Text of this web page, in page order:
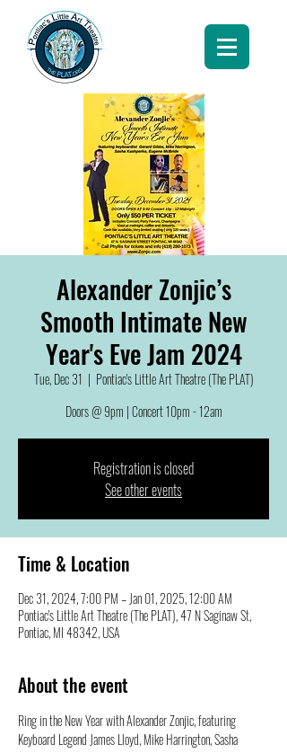
Alexander Zonjic’s
Smooth Intimate New
Year's Eve Jam 2024
Tue, Dec 31
  |
Pontiac's Little Art Theatre (The PLAT)
Doors @ 9pm | Concert 10pm - 12am
Registration is closed
See other events
Time & Location
Dec 31, 2024, 7:00 PM – Jan 01, 2025, 12:00 AM
Pontiac's Little Art Theatre (The PLAT), 47 N Saginaw St,
Pontiac, MI 48342, USA
About the event
Ring in the New Year with Alexander Zonjic, featuring
Keyboard Legend James Lloyd, Mike Harrington, Sasha